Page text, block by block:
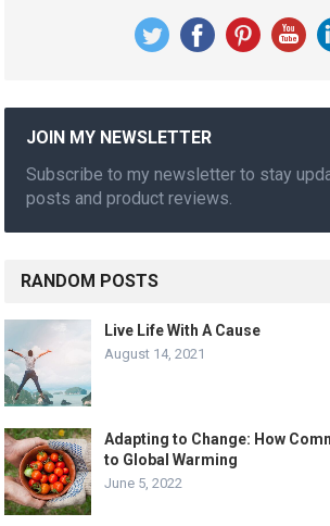
JOIN MY NEWSLETTER
Subscribe to my newsletter to stay
posts and product reviews.
RANDOM POSTS
Live Life With A Cause
August 14, 2021
Adapting to Change: How
to Global Warming
June 5, 2022